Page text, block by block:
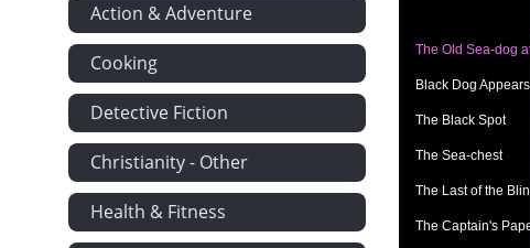
Action & Adventure
Cooking
Detective Fiction
Christianity - Other
Health & Fitness
The Old Sea-dog
Black Dog
The Black Spot
The Sea-chest
The Last of the
The Captain's